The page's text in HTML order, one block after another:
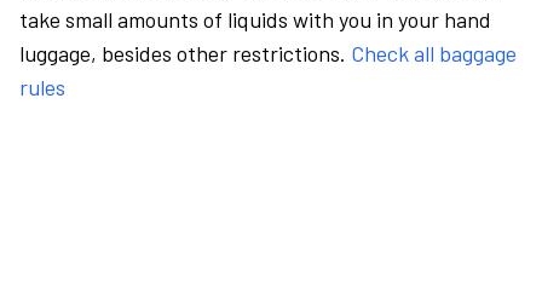
take small amounts of liquids with you in your hand
luggage, besides other restrictions. Check all baggage
rules